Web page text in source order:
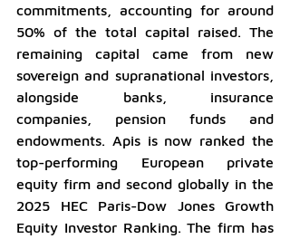
commitments, accounting for around
50% of the total capital raised. The
remaining capital came from new
sovereign and supranational investors,
alongside banks, insurance
companies, pension funds and
endowments. Apis is now ranked the
top-performing European private
equity firm and second globally in the
2025 HEC Paris-Dow Jones Growth
Equity Investor Ranking. The firm has